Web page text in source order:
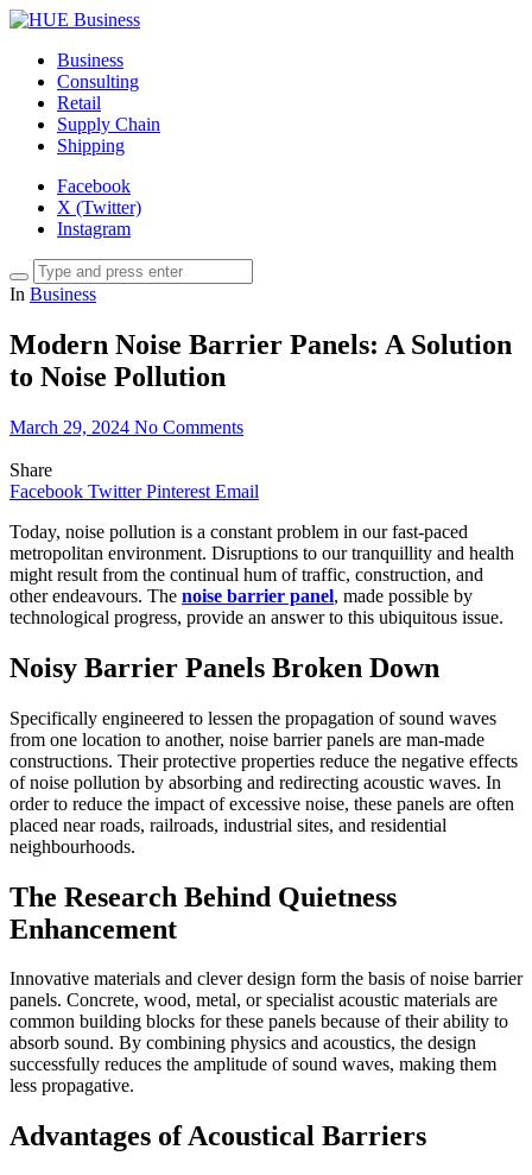
Business
Consulting
Retail
Supply Chain
Shipping
Facebook
X (Twitter)
Instagram
In Business
Modern Noise Barrier Panels: A Solution
to Noise Pollution
March 29, 2024 No Comments
Share
Facebook Twitter Pinterest Email
Today, noise pollution is a constant problem in our fast-paced
metropolitan environment. Disruptions to our tranquillity and health
might result from the continual hum of traffic, construction, and
other endeavours. The noise barrier panel, made possible by
technological progress, provide an answer to this ubiquitous issue.
Noisy Barrier Panels Broken Down
Specifically engineered to lessen the propagation of sound waves
from one location to another, noise barrier panels are man-made
constructions. Their protective properties reduce the negative effects
of noise pollution by absorbing and redirecting acoustic waves. In
order to reduce the impact of excessive noise, these panels are often
placed near roads, railroads, industrial sites, and residential
neighbourhoods.
The Research Behind Quietness
Enhancement
Innovative materials and clever design form the basis of noise barrier
panels. Concrete, wood, metal, or specialist acoustic materials are
common building blocks for these panels because of their ability to
absorb sound. By combining physics and acoustics, the design
successfully reduces the amplitude of sound waves, making them
less propagative.
Advantages of Acoustical Barriers